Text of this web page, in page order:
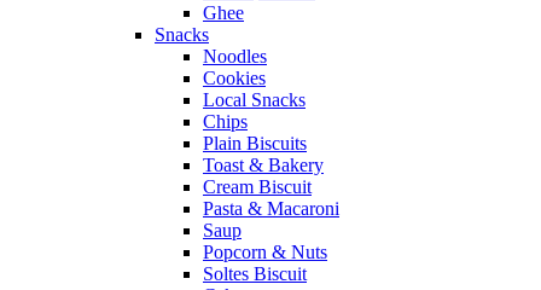
Ghee
Snacks
Noodles
Cookies
Local Snacks
Chips
Plain Biscuits
Toast & Bakery
Cream Biscuit
Pasta & Macaroni
Saup
Popcorn & Nuts
Soltes Biscuit